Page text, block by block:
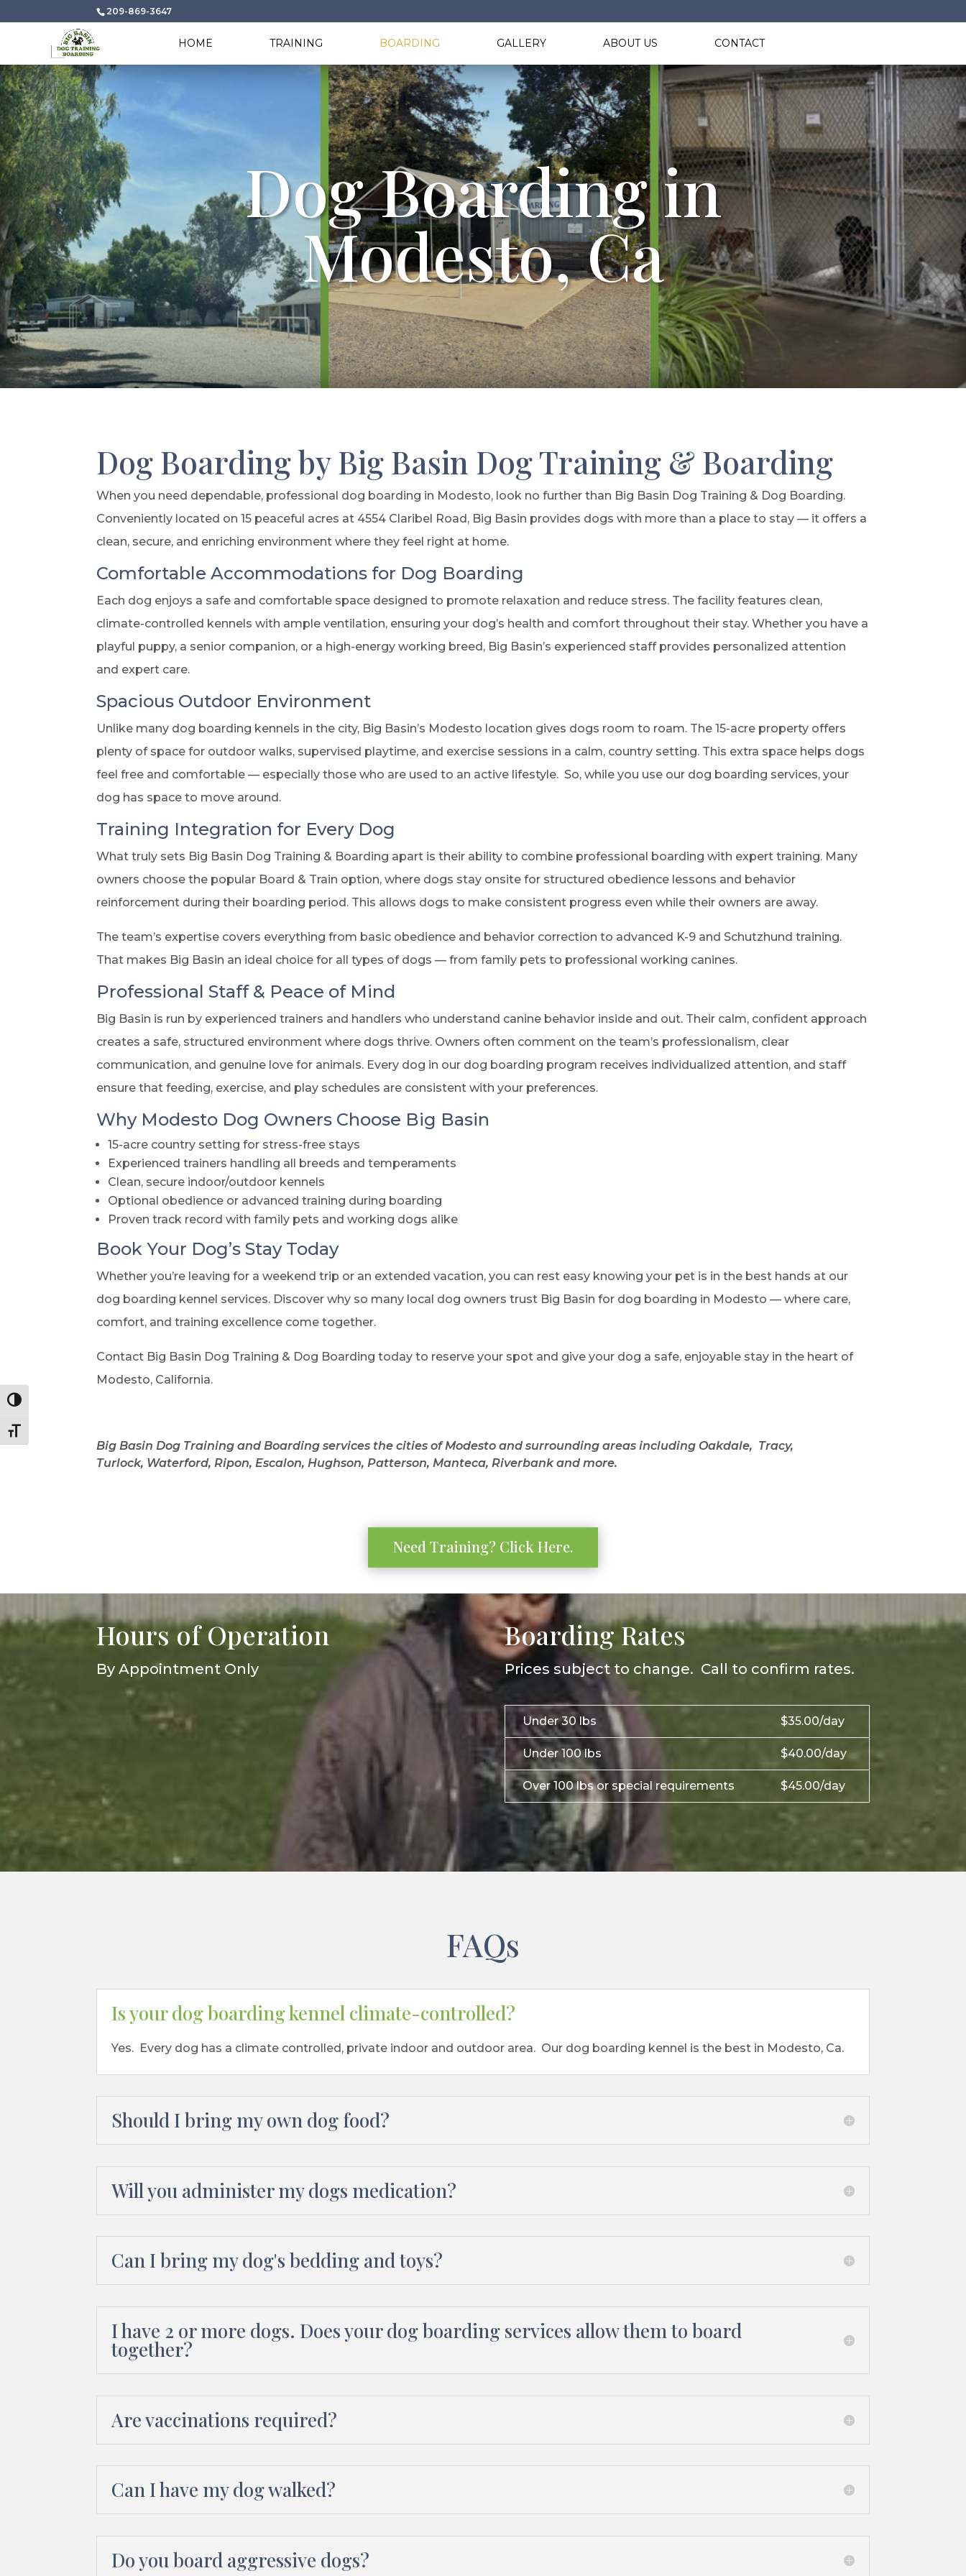
Toggle High Contrast
Toggle Font size
209-869-3647
HOME TRAINING BOARDING GALLERY ABOUT US CONTACT
Dog Boarding in
Modesto, Ca
Dog Boarding by Big Basin Dog Training & Boarding
When you need dependable, professional dog boarding in Modesto, look no further than Big Basin Dog Training & Dog Boarding.
Conveniently located on 15 peaceful acres at 4554 Claribel Road, Big Basin provides dogs with more than a place to stay — it offers a
clean, secure, and enriching environment where they feel right at home.
Comfortable Accommodations for Dog Boarding
Each dog enjoys a safe and comfortable space designed to promote relaxation and reduce stress. The facility features clean,
climate-controlled kennels with ample ventilation, ensuring your dog’s health and comfort throughout their stay. Whether you have a
playful puppy, a senior companion, or a high-energy working breed, Big Basin’s experienced staff provides personalized attention
and expert care.
Spacious Outdoor Environment
Unlike many dog boarding kennels in the city, Big Basin’s Modesto location gives dogs room to roam. The 15-acre property offers
plenty of space for outdoor walks, supervised playtime, and exercise sessions in a calm, country setting. This extra space helps dogs
feel free and comfortable — especially those who are used to an active lifestyle. So, while you use our dog boarding services, your
dog has space to move around.
Training Integration for Every Dog
What truly sets Big Basin Dog Training & Boarding apart is their ability to combine professional boarding with expert training. Many
owners choose the popular Board & Train option, where dogs stay onsite for structured obedience lessons and behavior
reinforcement during their boarding period. This allows dogs to make consistent progress even while their owners are away.
The team’s expertise covers everything from basic obedience and behavior correction to advanced K-9 and Schutzhund training.
That makes Big Basin an ideal choice for all types of dogs — from family pets to professional working canines.
Professional Staff & Peace of Mind
Big Basin is run by experienced trainers and handlers who understand canine behavior inside and out. Their calm, confident approach
creates a safe, structured environment where dogs thrive. Owners often comment on the team’s professionalism, clear
communication, and genuine love for animals. Every dog in our dog boarding program receives individualized attention, and staff
ensure that feeding, exercise, and play schedules are consistent with your preferences.
Why Modesto Dog Owners Choose Big Basin
15-acre country setting for stress-free stays
Experienced trainers handling all breeds and temperaments
Clean, secure indoor/outdoor kennels
Optional obedience or advanced training during boarding
Proven track record with family pets and working dogs alike
Book Your Dog’s Stay Today
Whether you’re leaving for a weekend trip or an extended vacation, you can rest easy knowing your pet is in the best hands at our
dog boarding kennel services. Discover why so many local dog owners trust Big Basin for dog boarding in Modesto — where care,
comfort, and training excellence come together.
Contact Big Basin Dog Training & Dog Boarding today to reserve your spot and give your dog a safe, enjoyable stay in the heart of
Modesto, California.
Big Basin Dog Training and Boarding services the cities of Modesto and surrounding areas including Oakdale, Tracy,
Turlock, Waterford, Ripon, Escalon, Hughson, Patterson, Manteca, Riverbank and more.
Need Training? Click Here.
Hours of Operation
By Appointment Only
Boarding Rates
Prices subject to change. Call to confirm rates.
Under 30 lbs $35.00/day
Under 100 lbs $40.00/day
Over 100 lbs or special requirements $45.00/day
FAQs
Is your dog boarding kennel climate-controlled?
Yes. Every dog has a climate controlled, private indoor and outdoor area. Our dog boarding kennel is the best in Modesto, Ca.
Should I bring my own dog food?
Will you administer my dogs medication?
Can I bring my dog's bedding and toys?
I have 2 or more dogs. Does your dog boarding services allow them to board
together?
Are vaccinations required?
Can I have my dog walked?
Do you board aggressive dogs?